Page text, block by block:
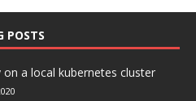
POSTS
on a local kubernetes cluster